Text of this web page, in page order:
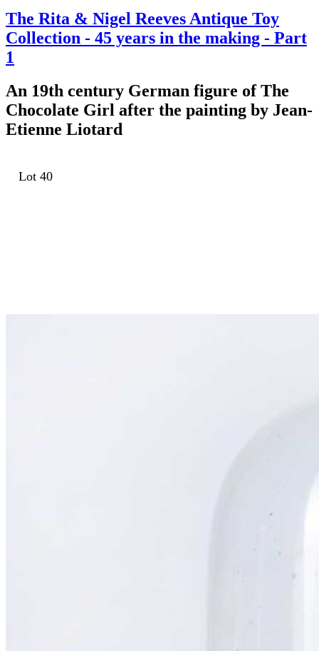
The Rita & Nigel Reeves Antique Toy
Collection - 45 years in the making - Part
1
An 19th century German figure of The
Chocolate Girl after the painting by Jean-
Etienne Liotard
Lot 40